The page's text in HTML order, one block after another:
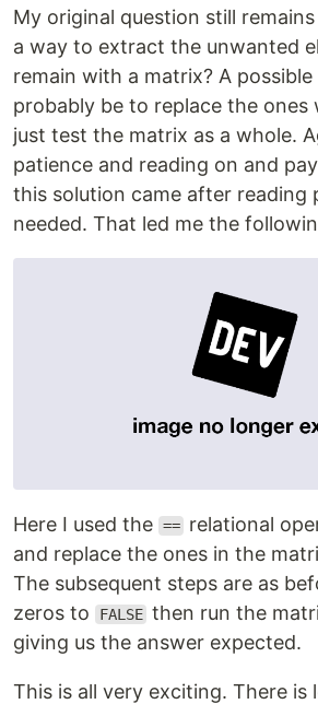
My original question still
a way to extract the unwanted
remain with a matrix? A
probably be to replace the ones
just test the matrix as a whole.
patience and reading on and
this solution came after reading
needed. That led me the
Here I used the == relational
and replace the ones in the
The subsequent steps are as
zeros to
FALSE then run the
giving us the answer expected.
This is all very exciting. There is